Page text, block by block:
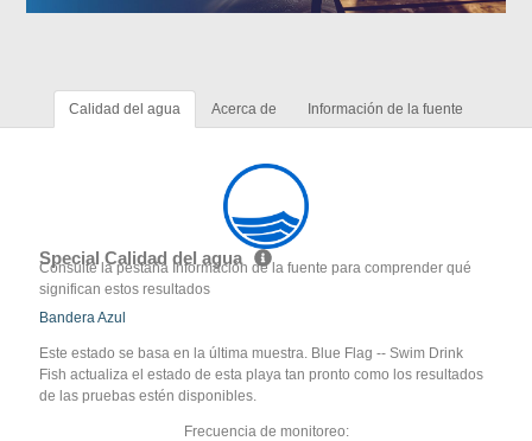
Calidad del agua Acerca de Información de la fuente
Special Calidad del agua
Consulte la pestaña Información de la fuente para comprender qué
significan estos resultados
Bandera Azul
Este estado se basa en la última muestra. Blue Flag -- Swim Drink
Fish actualiza el estado de esta playa tan pronto como los resultados
de las pruebas estén disponibles.
Frecuencia de monitoreo: